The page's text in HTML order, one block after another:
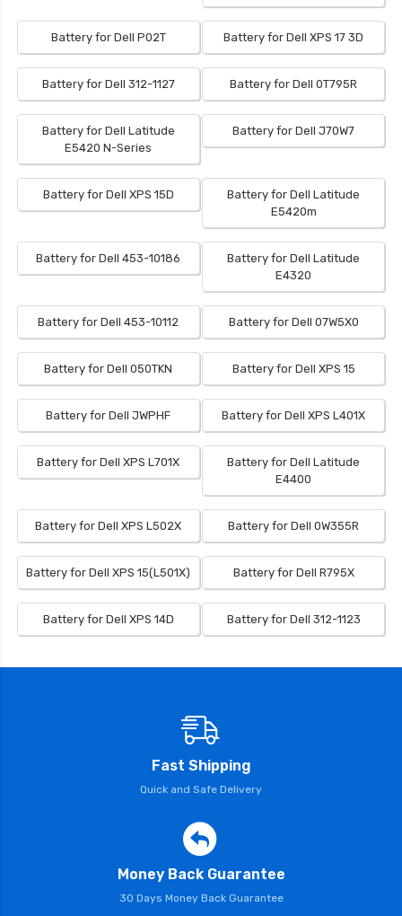
Battery for Dell P02T Battery for Dell XPS 17 3D
Battery for Dell 312-1127 Battery for Dell 0T795R
Battery for Dell Latitude
E5420 N-Series
Battery for Dell J70W7
Battery for Dell XPS 15D
Battery for Dell Latitude
E5420m
Battery for Dell 453-10186
Battery for Dell Latitude
E4320
Battery for Dell 453-10112 Battery for Dell 07W5X0
Battery for Dell 050TKN Battery for Dell XPS 15
Battery for Dell JWPHF Battery for Dell XPS L401X
Battery for Dell XPS L701X
Battery for Dell Latitude
E4400
Battery for Dell XPS L502X Battery for Dell 0W355R
Battery for Dell XPS 15(L501X) Battery for Dell R795X
Battery for Dell XPS 14D Battery for Dell 312-1123
Fast Shipping
Quick and Safe Delivery
Money Back Guarantee
30 Days Money Back Guarantee